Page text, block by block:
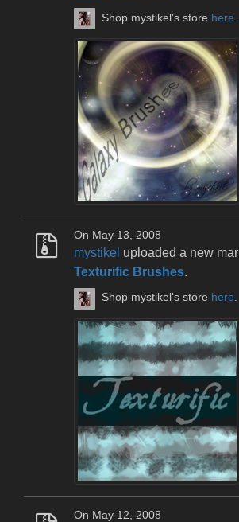
Shop mystikel's store here
On May 13, 2008
mystikel uploaded a new
Texturific Brushes.
Shop mystikel's store here.
On May 12, 2008